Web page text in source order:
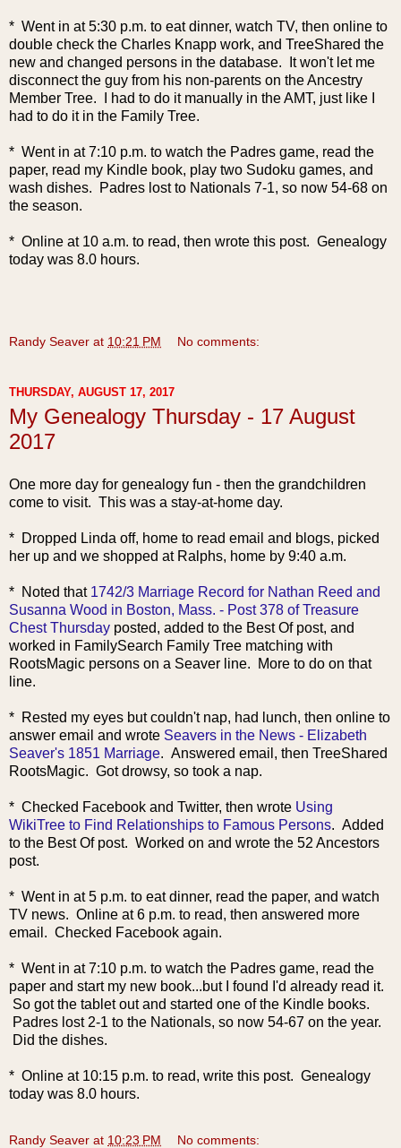
* Went in at 5:30 p.m. to eat dinner, watch TV, then online to
doub le check the Charles Knapp work, and TreeShared the
new and changed persons in the database. It won't let me
disconnect the guy from his non-parents on the Ancestry
Member Tree. I had to do it manually in the AMT, just like I
had to do it in the Family Tree.
* Went in at 7:10 p.m. to watch the Padres game, read the
paper, read my Kindle book, play two Sudoku games, and
wash dishes. Padres lost to Nationals 7-1, so now 54-68 on
the season.
* Online at 10 a.m. to read, then wrote this post. Genealogy
today was 8.0 hours.
Randy Seaver at 10:21 PM No comments:
THURSDAY, AUGUST 17, 2017
My Genealogy Thursday - 17 August
2017
One more day for genealogy fun - then the grandchildren
come to visit. This was a stay-at-home day.
* Dropped Linda off, home to read email and blogs, picked
her up and we shopped at Ralphs, home by 9:40 a.m.
* Noted that 1742/3 Marriage Record for Nathan Reed and
Susanna Wood in Boston, Mass. - Post 378 of Treasure
Chest Thursday posted, added to the Best Of post, and
worked in FamilySearch Family Tree matching with
RootsMagic persons on a Seaver line. More to do on that
line.
* Rested my eyes but couldn't nap, had lunch, then online to
answer email and wrote Seavers in the News - Elizabeth
Seaver's 1851 Marriage. Answered email, then TreeShared
RootsMagic. Got drowsy, so took a nap.
* Checked Facebook and Twitter, then wrote Using
WikiTree to Find Relationships to Famous Persons. Added
to the Best Of post. Worked on and wrote the 52 Ancestors
post.
* Went in at 5 p.m. to eat dinner, read the paper, and watch
TV news. Online at 6 p.m. to read, then answered more
email. Checked Facebook again.
* Went in at 7:10 p.m. to watch the Padres game, read the
paper and start my new book...but I found I'd already read it.
So got the tablet out and started one of the Kindle books.
Padres lost 2-1 to the Nationals, so now 54-67 on the year.
Did the dishes.
* Online at 10:15 p.m. to read, write this post. Genealogy
today was 8.0 hours.
Randy Seaver at 10:23 PM No comments: